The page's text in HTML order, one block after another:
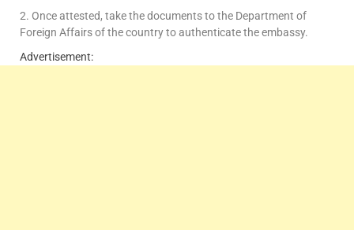
2. Once attested, take the documents to the Department of
Foreign Affairs of the country to authenticate the embassy.
Advertisement: